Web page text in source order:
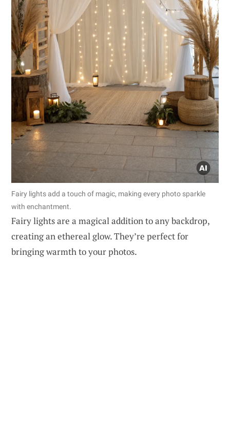
Fairy lights add a touch of magic, making every photo sparkle
with enchantment.
Fairy lights are a magical addition to any backdrop,
creating an ethereal glow. They’re perfect for
bringing warmth to your photos.